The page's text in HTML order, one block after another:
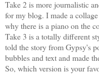
Take 2 is more journalistic
for my blog. I made a
why there is a piano on the
Take 3 is a totally different
told the story from Gypsy's
bubbles and text and made
So, which version is your